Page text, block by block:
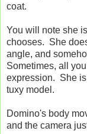
coat.
You will note she
chooses. She
angle, and
Sometimes, all
expression. She
tuxy model.
Domino's body
and the camera